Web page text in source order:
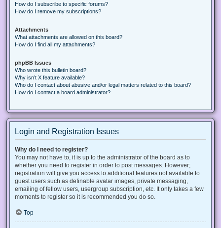
How do I subscribe to specific forums?
How do I remove my subscriptions?
Attachments
What attachments are allowed on this board?
How do I find all my attachments?
phpBB Issues
Who wrote this bulletin board?
Why isn’t X feature available?
Who do I contact about abusive and/or legal matters related to this board?
How do I contact a board administrator?
Login and Registration Issues
Why do I need to register?
You may not have to, it is up to the administrator of the board as to
whether you need to register in order to post messages. However;
registration will give you access to additional features not available to
guest users such as definable avatar images, private messaging,
emailing of fellow users, usergroup subscription, etc. It only takes a few
moments to register so it is recommended you do so.
Top